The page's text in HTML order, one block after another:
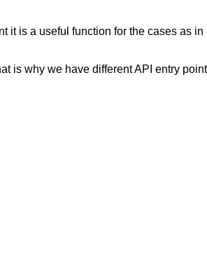
it is a useful function for the cases as
is why we have different API entry